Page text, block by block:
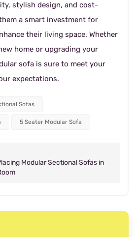
stylish design, and cost-
a smart investment for
their living space. Whether
home or upgrading your
sofa is sure to meet your
expectations.
Sofas
5 Seater Modular Sofa
Modular Sectional Sofas in